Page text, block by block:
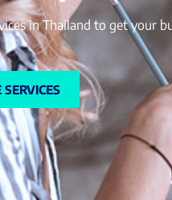
in Thailand to get your